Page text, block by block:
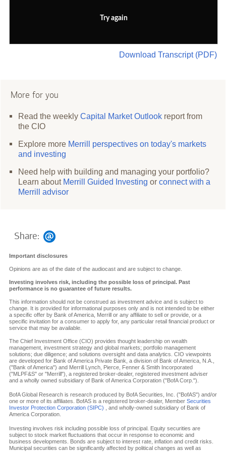
Try again
Download Transcript (PDF)
More for you
Read the weeklyCapital Market Outlook report from
the CIO
Explore more Merrill perspectives on today's markets
and investing
Need help with building and managing your portfolio?
Learn about Merrill Guided Investing orconnect with a
Merrill advisor
Share:
Important disclosures
Opinions are as of the date of the audiocast and are subject to change.
Investing involves risk, including the possible loss of principal. Past
performance is no guarantee of future results.
This information should not be construed as investment advice and is subject to
change. It is provided for informational purposes only and is not intended to be either
a specific offer by Bank of America, Merrill or any affiliate to sell or provide, or a
specific invitation for a consumer to apply for, any particular retail financial product or
service that may be available.
The Chief Investment Office (CIO) provides thought leadership on wealth
management, investment strategy and global markets; portfolio management
solutions; due diligence; and solutions oversight and data analytics. CIO viewpoints
are developed for Bank of America Private Bank, a division of Bank of America, N.A.,
("Bank of America") and Merrill Lynch, Pierce, Fenner & Smith Incorporated
("MLPF&S" or "Merrill"), a registered broker-dealer, registered investment adviser
and a wholly owned subsidiary of Bank of America Corporation ("BofA Corp.").
BofA Global Research is research produced by BofA Securities, Inc. ("BofAS") and/or
one or more of its affiliates. BofAS is a registered broker-dealer, Member Securities
Investor Protection Corporation (SIPC) , and wholly-owned subsidiary of Bank of
America Corporation.
Investing involves risk including possible loss of principal. Equity securities are
subject to stock market fluctuations that occur in response to economic and
business developments. Bonds are subject to interest rate, inflation and credit risks.
Municipal securities can be significantly affected by political changes as well as